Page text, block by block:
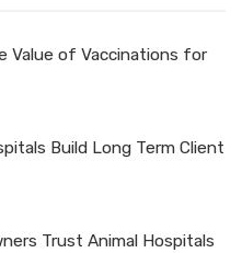
Value of Vaccinations for
Build Long Term Client
Trust Animal Hospitals